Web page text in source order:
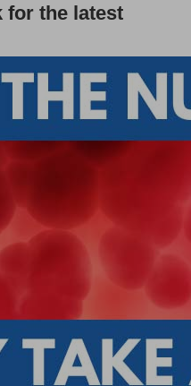
for the latest